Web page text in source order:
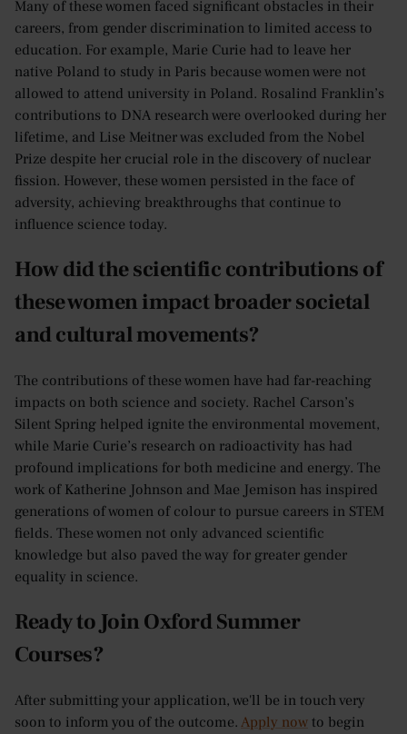
Many of these women faced significant obstacles in their
careers, from gender discrimination to limited access to
education. For example, Marie Curie had to leave her
native Poland to study in Paris because women were not
allowed to attend university in Poland. Rosalind Franklin’s
contributions to DNA research were overlooked during her
lifetime, and Lise Meitner was excluded from the Nobel
Prize despite her crucial role in the discovery of nuclear
fission. However, these women persisted in the face of
adversity, achieving breakthroughs that continue to
influence science today.
How did the scientific contributions of
these women impact broader societal
and cultural movements?
The contributions of these women have had far-reaching
impacts on both science and society. Rachel Carson’s
Silent Spring helped ignite the environmental movement,
while Marie Curie’s research on radioactivity has had
profound implications for both medicine and energy. The
work of Katherine Johnson and Mae Jemison has inspired
generations of women of colour to pursue careers in STEM
fields. These women not only advanced scientific
knowledge but also paved the way for greater gender
equality in science.
Ready to Join Oxford Summer
Courses?
After submitting your application, we'll be in touch very
soon to inform you of the outcome. Apply now to begin